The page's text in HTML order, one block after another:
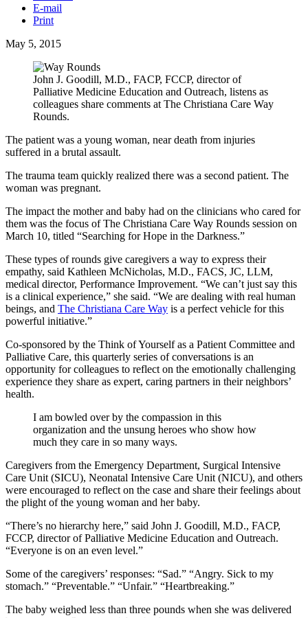
E-mail
Print
May 5, 2015
John J. Goodill, M.D., FACP, FCCP, director of
Palliative Medicine Education and Outreach, listens as
colleagues share comments at The Christiana Care Way
Rounds.
The patient was a young woman, near death from injuries
suffered in a brutal assault.
The trauma team quickly realized there was a second patient. The
woman was pregnant.
The impact the mother and baby had on the clinicians who cared for
them was the focus of The Christiana Care Way Rounds session on
March 10, titled “Searching for Hope in the Darkness.”
These types of rounds give caregivers a way to express their
empathy, said Kathleen McNicholas, M.D., FACS, JC, LLM,
medical director, Performance Improvement. “We can’t just say this
is a clinical experience,” she said. “We are dealing with real human
beings, and The Christiana Care Way is a perfect vehicle for this
powerful initiative.”
Co-sponsored by the Think of Yourself as a Patient Committee and
Palliative Care, this quarterly series of conversations is an
opportunity for colleagues to reflect on the emotionally challenging
experience they share as expert, caring partners in their neighbors’
health.
I am bowled over by the compassion in this
organization and the unsung heroes who show how
much they care in so many ways.
Caregivers from the Emergency Department, Surgical Intensive
Care Unit (SICU), Neonatal Intensive Care Unit (NICU), and others
were encouraged to reflect on the case and share their feelings about
the plight of the young woman and her baby.
“There’s no hierarchy here,” said John J. Goodill, M.D., FACP,
FCCP, director of Palliative Medicine Education and Outreach.
“Everyone is on an even level.”
Some of the caregivers’ responses: “Sad.” “Angry. Sick to my
stomach.” “Preventable.” “Unfair.” “Heartbreaking.”
The baby weighed less than three pounds when she was delivered